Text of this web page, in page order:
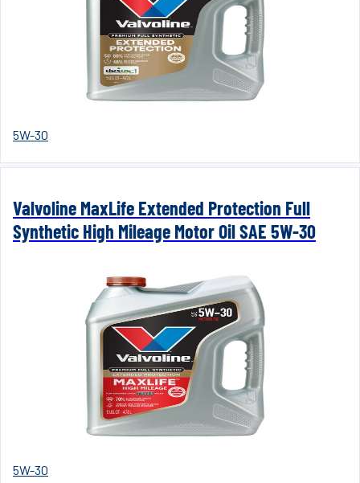
5W-30
Valvoline MaxLife Extended Protection Full
Synthetic High Mileage Motor Oil SAE 5W-30
5W-30